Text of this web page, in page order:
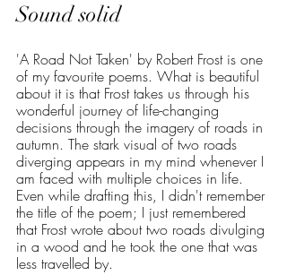
Sound solid
'A Road Not Taken' by Robert Frost is one
of my favourite poems. What is beautiful
about it is that Frost takes us through his
wonderful journey of life-changing
decisions through the imagery of roads in
autumn. The stark visual of two roads
diverging appears in my mind whenever I
am faced with multiple choices in life.
Even while drafting this, I didn't remember
the title of the poem; I just remembered
that Frost wrote about two roads divulging
in a wood and he took the one that was
less travelled by.